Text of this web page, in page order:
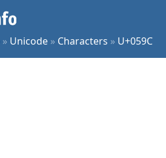
» Unicode » Characters » U+059C